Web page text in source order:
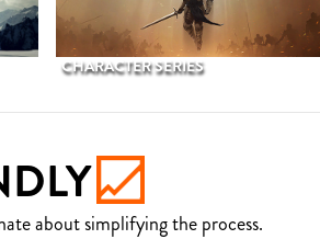
CHARACTER SERIES
about simplifying the process.